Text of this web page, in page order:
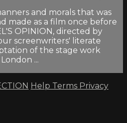
and morals that was
made as a film once before
OPINION, directed by
screenwriters' literate
of the stage work
...
Help Terms Privacy